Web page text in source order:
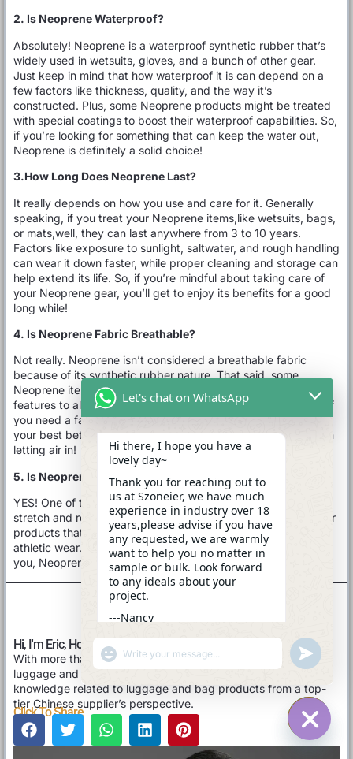
2. Is Neoprene Waterproof?
Absolutely! Neoprene is a waterproof synthetic rubber that’s
widely used in wetsuits, gloves, and a bunch of other gear.
Just keep in mind that how waterproof it is can depend on a
few factors like thickness, quality, and the way it’s
constructed. Plus, some Neoprene products might be treated
with special coatings to boost their waterproof capabilities. So,
if you’re looking for something that can keep the water out,
Neoprene is definitely a solid choice!
3.How Long Does Neoprene Last?
It really depends on how you use and care for it. Generally
speaking, if you treat your Neoprene items,like wetsuits, bags,
or mats,well, they can last anywhere from 3 to 10 years.
Factors like exposure to sunlight, saltwater, and rough handling
can wear it down faster, while proper cleaning and storage can
help extend its life. So, if you’re mindful about taking care of
your Neoprene gear, you’ll get to enjoy its benefits for a good
long while!
4. Is Neoprene Fabric Breathable?
Not really. Neoprene isn’t considered a breathable fabric
because of its synthetic rubber nature. That said, some
Neoprene items might have small holes or other design
features to allow a bit of airflow. Generally speaking, though, if
you need a fabric that breathes well, Neoprene might not be
your best bet. It’s more about keeping you warm and dry than
letting air in!
5. Is Neoprene Fabric Stretchy?
YES! One of the best things about Neoprene is its fantastic
stretch and recovery. This flexibility makes it super popular for
products that need a snug, comfortable fit, like wetsuits and
athletic wear. So, if you’re after something that moves with
you, Neoprene has got you covered!
Hi, I'm Eric, Hope You Like This Blog Post.
With more than 17 years of experience in OEM/ODM/Custom
luggage and bag, I’d love to share with you the valuable
knowledge related to luggage and bag products from a top-
tier Chinese supplier’s perspective.
Click To Share
HIDE
Let's chat on WhatsApp
Hi there, I hope you have a
lovely day~
Thank you for reaching out to
us at Szoneier, we have much
experience in industry over 18
years,please advise if you have
any requested, we are warmly
want to help you no matter in
sample or bulk. Look forward
to any ideals about your
project.
---Nancy
"+CHATY_SETTINGS.LANG.EMOJI_PICKER+"
WhatsApp